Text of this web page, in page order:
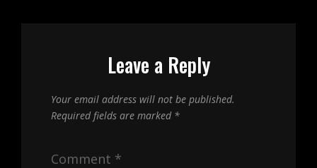
Leave a Reply
Your email address will not be published.
Required fields are marked *
Comment *